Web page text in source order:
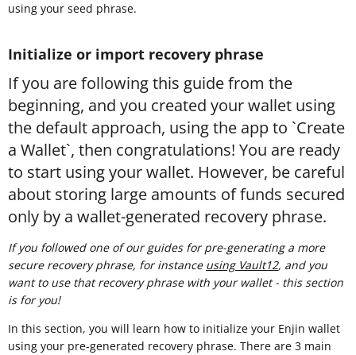
using your seed phrase.
Initialize or import recovery phrase
If you are following this guide from the
beginning, and you created your wallet using
the default approach, using the app to `Create
a Wallet`, then congratulations! You are ready
to start using your wallet. However, be careful
about storing large amounts of funds secured
only by a wallet-generated recovery phrase.
If you followed one of our guides for pre-generating a more
secure recovery phrase, for instance using Vault12, and you
want to use that recovery phrase with your wallet - this section
is for you!
In this section, you will learn how to initialize your Enjin wallet
using your pre-generated recovery phrase. There are 3 main